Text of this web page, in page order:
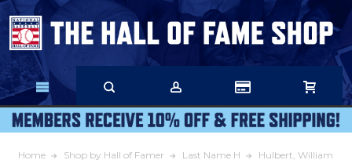
Skip
Main
Content
Home Shop by Hall of Famer Last Name H Hulbert, William